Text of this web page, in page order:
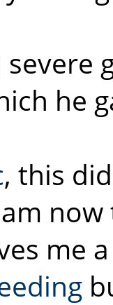
severe
he
, this
me